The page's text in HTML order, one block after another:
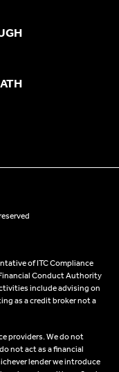
of ITC Compliance
Conduct Authority
include advising on
as a credit broker not a
providers. We do not
not act as a financial
lender we introduce